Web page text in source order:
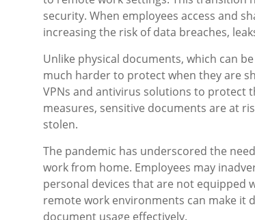
security. When employees access and
increasing the risk of data breaches,
Unlike physical documents, which can
much harder to protect when they are
VPNs and antivirus solutions to protect
measures, sensitive documents are at
stolen.
The pandemic has underscored the
work from home. Employees may
personal devices that are not equipped
remote work environments can make it
document usage effectively.